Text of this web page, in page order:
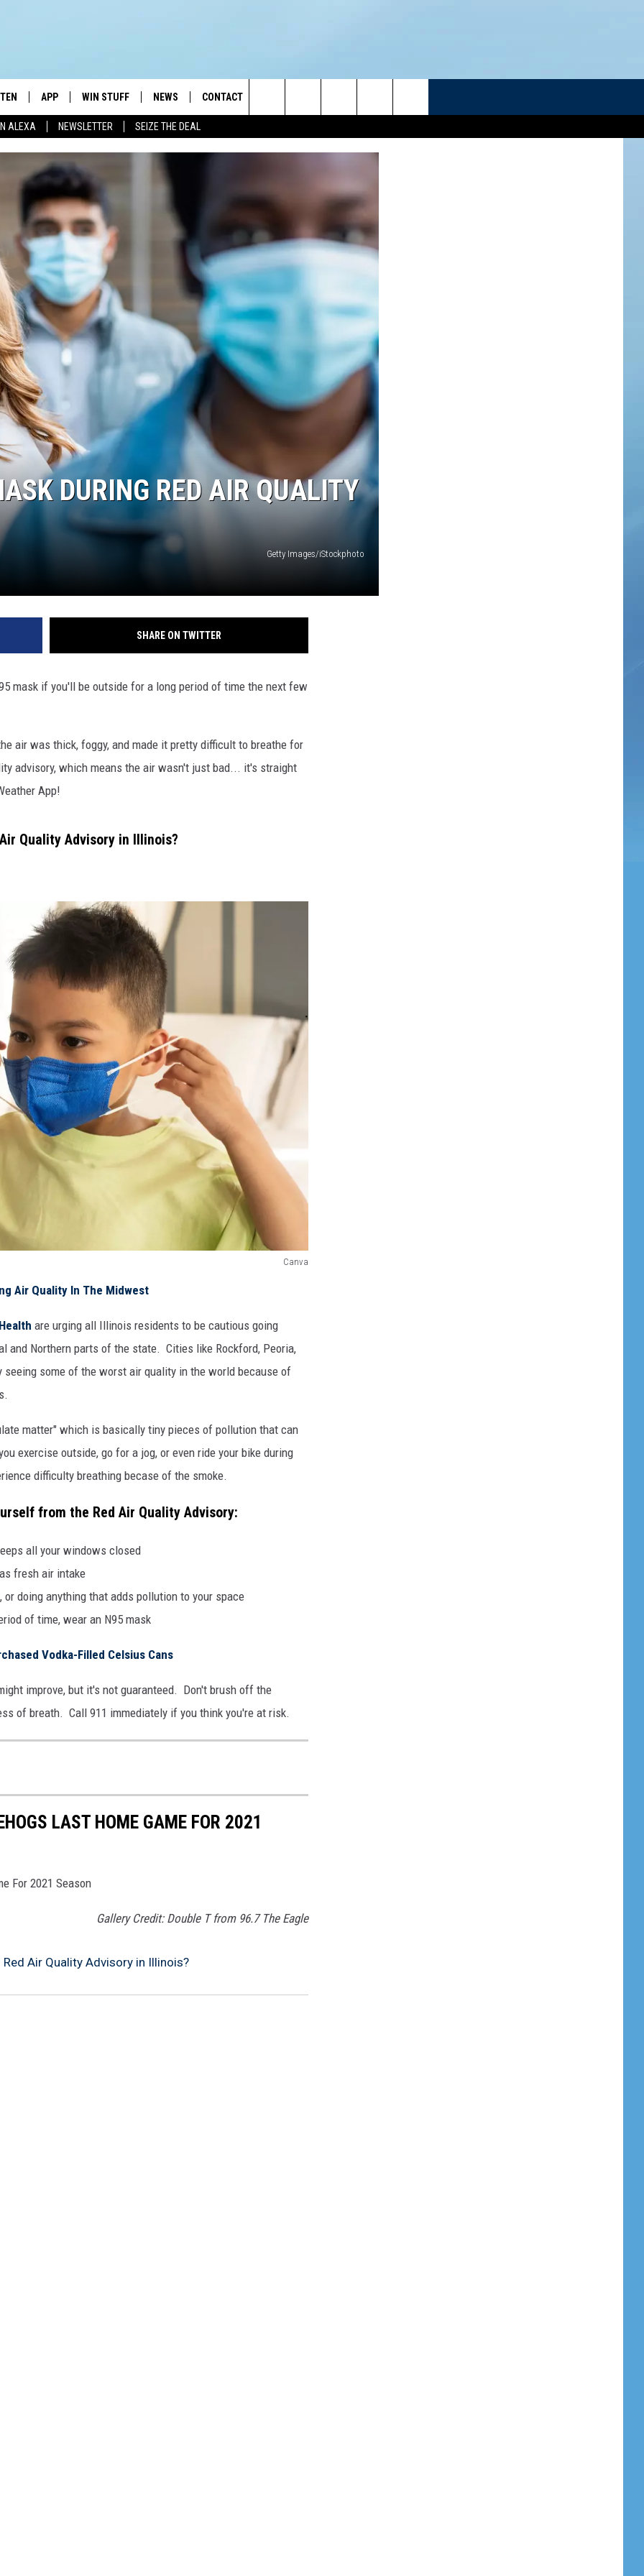
ALEXA NEWSLETTER SEIZE THE DEAL
APP
APP
DOWNLOAD IOS
DOWNLOAD ANDROID
WIN STUFF
JOIN NOW
CONTESTS
WIN STUFF SUPPORT
CONTEST RULES
NEWS
LOCAL NEWS
STATELINE SPORTS HUB
CONTACT
EMPLOYMENT
Search
The
DURING RED AIR QUALITY
Getty Images/iStockphoto
SHARE ON TWITTER
mask if you'll be outside for a long period of time the next few
air was thick, foggy, and made it pretty difficult to breathe for
advisory, which means the air wasn't just bad... it's straight
App!
Quality Advisory in Illinois?
Canva
Air Quality In The Midwest
are urging all Illinois residents to be cautious going
and Northern parts of the state. Cities like Rockford, Peoria,
seeing some of the worst air quality in the world because of
matter" which is basically tiny pieces of pollution that can
exercise outside, go for a jog, or even ride your bike during
difficulty breathing becase of the smoke.
from the Red Air Quality Advisory:
all your windows closed
fresh air intake
doing anything that adds pollution to your space
of time, wear an N95 mask
Vodka-Filled Celsius Cans
improve, but it's not guaranteed. Don't brush off the
of breath. Call 911 immediately if you think you're at risk.
LAST HOME GAME FOR 2021
For 2021 Season
Gallery Credit: Double T from 96.7 The Eagle
Air Quality Advisory in Illinois?